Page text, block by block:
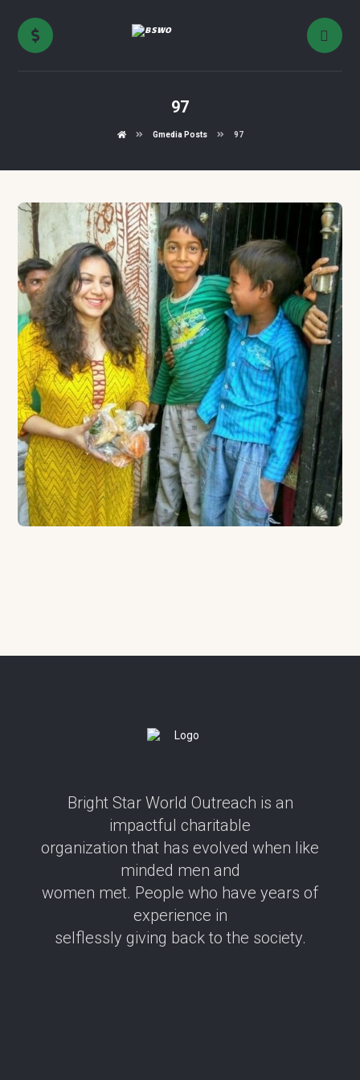
97
Gmedia Posts 97
Bright Star World Outreach is an
impactful charitable
organization that has evolved when like
minded men and
women met. People who have years of
experience in
selflessly giving back to the society.